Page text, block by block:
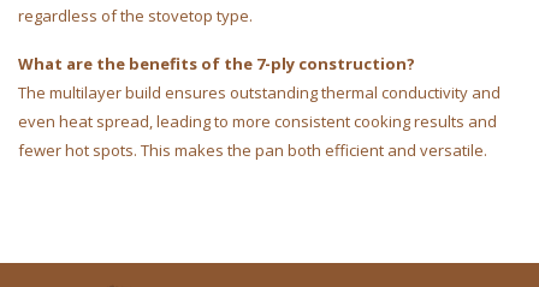
regardless of the stovetop type.
What are the benefits of the 7-ply construction?
The multilayer build ensures outstanding thermal conductivity and
even heat spread, leading to more consistent cooking results and
fewer hot spots. This makes the pan both efficient and versatile.